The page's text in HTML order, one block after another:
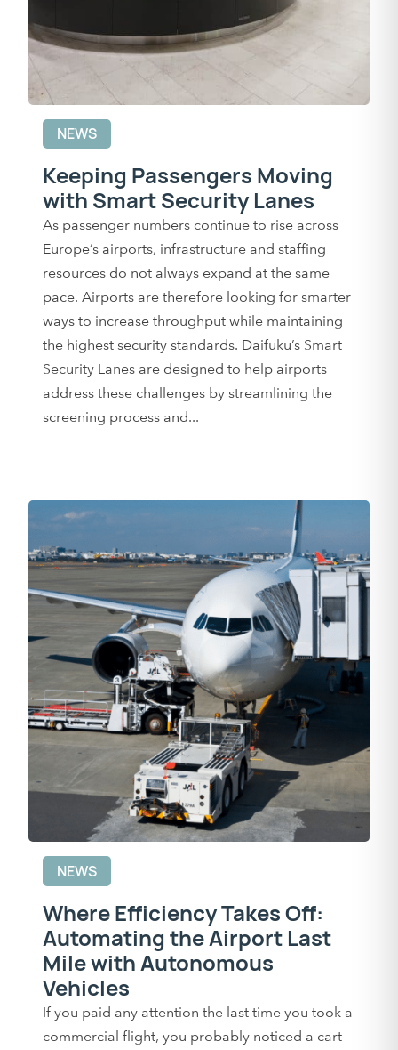
NEWS
Keeping Passengers Moving
with Smart Security Lanes
As passenger numbers continue to rise across
Europe’s airports, infrastructure and staffing
resources do not always expand at the same
pace. Airports are therefore looking for smarter
ways to increase throughput while maintaining
the highest security standards. Daifuku’s Smart
Security Lanes are designed to help airports
address these challenges by streamlining the
screening process and...
NEWS
Where Efficiency Takes Off:
Automating the Airport Last
Mile with Autonomous
Vehicles
If you paid any attention the last time you took a
commercial flight, you probably noticed a cart